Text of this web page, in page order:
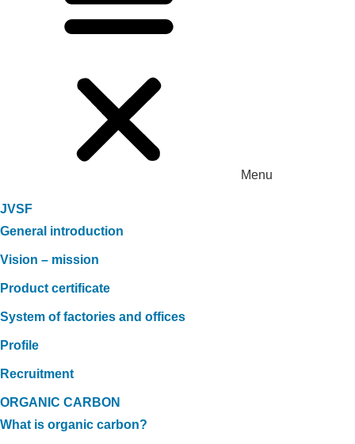
Menu
JVSF
General introduction
Vision – mission
Product certificate
System of factories and offices
Profile
Recruitment
ORGANIC CARBON
What is organic carbon?